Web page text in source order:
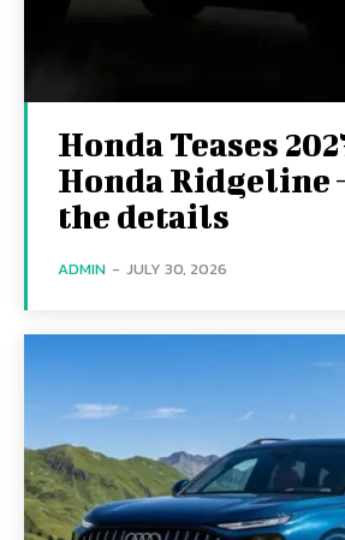
Honda Teases
Honda Ridgeline
the details
ADMIN - JULY 30, 2026